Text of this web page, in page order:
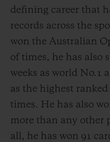
defining career that
records across the
won the Australian
of times, he has also
weeks as world No.1
as the highest
times. He has also
more than any other
all, he has won 91